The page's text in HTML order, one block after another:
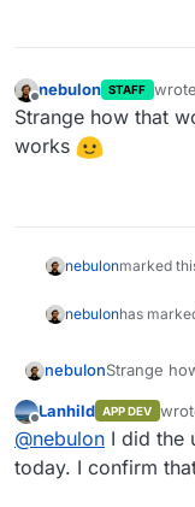
nebulon STAFF
last
Strange how that
works
nebulonmarked
nebulonhas
nebulonStrange
Offline
Lanhild APP DEV
last
@nebulon I did the
today. I confirm